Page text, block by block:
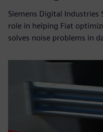
Siemens Digital Industries
role in helping Fiat
solves noise problems in